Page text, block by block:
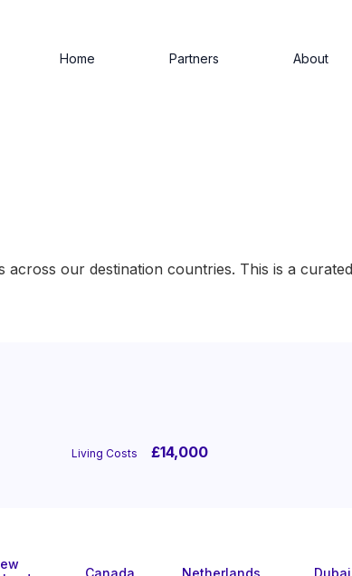
Home Partners About
our destination countries. This is a
Living Costs £14,000
Canada Netherlands Dubai